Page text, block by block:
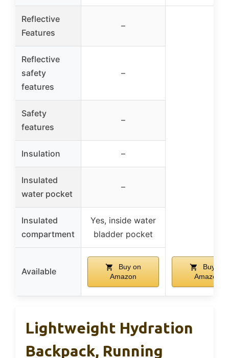
Reflective
Features
–
Reflective
safety
features
–
Safety
features
–
Insulation –
Insulated
water pocket
–
Insulated
compartment
Yes, inside water
bladder pocket
Available
Buy on
Amazon
Buy on
Amazon
Lightweight Hydration
Backpack, Running